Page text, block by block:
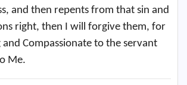
and then repents from that sin and
right, then I will forgive them, for
and Compassionate to the servant
Me.